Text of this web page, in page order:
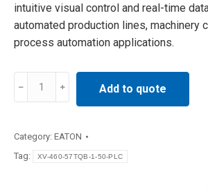
intuitive visual control and real-time
automated production lines, machinery
process automation applications.
1-
Add to quote
Category: EATON
Tag:
XV-460-57TQB-1-50-PLC